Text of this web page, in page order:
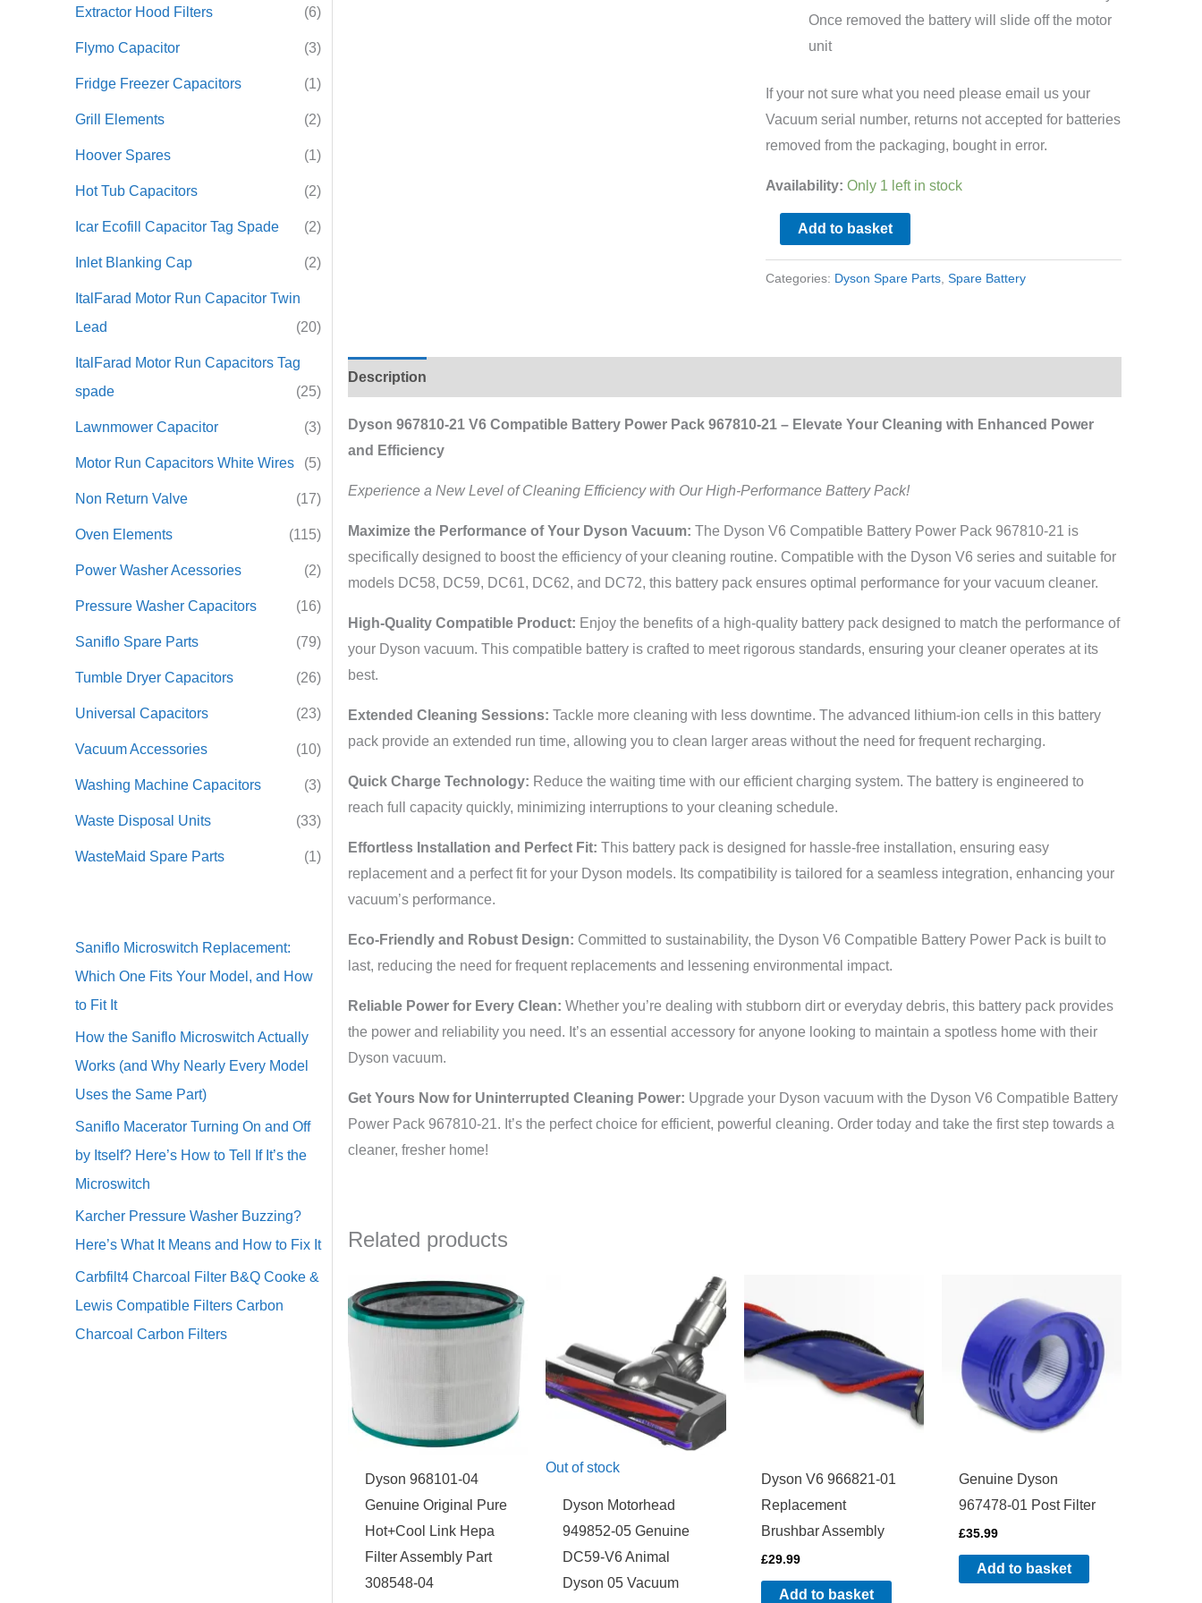
Extractor Hood Filters (6)
Flymo Capacitor (3)
Fridge Freezer Capacitors (1)
Grill Elements (2)
Hoover Spares (1)
Hot Tub Capacitors (2)
Icar Ecofill Capacitor Tag Spade (2)
Inlet Blanking Cap (2)
ItalFarad Motor Run Capacitor Twin
Lead
(20)
ItalFarad Motor Run Capacitors Tag
spade
(25)
Lawnmower Capacitor (3)
Motor Run Capacitors White Wires (5)
Non Return Valve (17)
Oven Elements (115)
Power Washer Acessories (2)
Pressure Washer Capacitors (16)
Saniflo Spare Parts (79)
Tumble Dryer Capacitors (26)
Universal Capacitors (23)
Vacuum Accessories (10)
Washing Machine Capacitors (3)
Waste Disposal Units (33)
WasteMaid Spare Parts (1)
Saniflo Microswitch Replacement:
Which One Fits Your Model, and How
to Fit It
How the Saniflo Microswitch Actually
Works (and Why Nearly Every Model
Uses the Same Part)
Saniflo Macerator Turning On and Off
by Itself? Here’s How to Tell If It’s the
Microswitch
Karcher Pressure Washer Buzzing?
Here’s What It Means and How to Fix It
Carbfilt4 Charcoal Filter B&Q Cooke &
Lewis Compatible Filters Carbon
Charcoal Carbon Filters
Once removed the battery will slide off the motor
unit
If your not sure what you need please email us your
Vacuum serial number, returns not accepted for batteries
removed from the packaging, bought in error.
Availability: Only 1 left in stock
Add to basket
Categories: Dyson Spare Parts ,Spare Battery
Description
Dyson 967810-21 V6 Compatible Battery Power Pack 967810-21 – Elevate Your Cleaning with Enhanced Power
and Efficiency
Experience a New Level of Cleaning Efficiency with Our High-Performance Battery Pack!
Maximize the Performance of Your Dyson Vacuum: The Dyson V6 Compatible Battery Power Pack 967810-21 is
specifically designed to boost the efficiency of your cleaning routine. Compatible with the Dyson V6 series and suitable for
models DC58, DC59, DC61, DC62, and DC72, this battery pack ensures optimal performance for your vacuum cleaner.
High-Quality Compatible Product: Enjoy the benefits of a high-quality battery pack designed to match the performance of
your Dyson vacuum. This compatible battery is crafted to meet rigorous standards, ensuring your cleaner operates at its
best.
Extended Cleaning Sessions: Tackle more cleaning with less downtime. The advanced lithium-ion cells in this battery
pack provide an extended run time, allowing you to clean larger areas without the need for frequent recharging.
Quick Charge Technology: Reduce the waiting time with our efficient charging system. The battery is engineered to
reach full capacity quickly, minimizing interruptions to your cleaning schedule.
Effortless Installation and Perfect Fit: This battery pack is designed for hassle-free installation, ensuring easy
replacement and a perfect fit for your Dyson models. Its compatibility is tailored for a seamless integration, enhancing your
vacuum’s performance.
Eco-Friendly and Robust Design: Committed to sustainability, the Dyson V6 Compatible Battery Power Pack is built to
last, reducing the need for frequent replacements and lessening environmental impact.
Reliable Power for Every Clean: Whether you’re dealing with stubborn dirt or everyday debris, this battery pack provides
the power and reliability you need. It’s an essential accessory for anyone looking to maintain a spotless home with their
Dyson vacuum.
Get Yours Now for Uninterrupted Cleaning Power: Upgrade your Dyson vacuum with the Dyson V6 Compatible Battery
Power Pack 967810-21. It’s the perfect choice for efficient, powerful cleaning. Order today and take the first step towards a
cleaner, fresher home!
Related products
Dyson 968101-04
Genuine Original Pure
Hot+Cool Link Hepa
Filter Assembly Part
308548-04
Out of stock
Dyson Motorhead
949852-05 Genuine
DC59-V6 Animal
Dyson 05 Vacuum
Dyson V6 966821-01
Replacement
Brushbar Assembly
£29.99
Add to basket
Genuine Dyson
967478-01 Post Filter
£35.99
Add to basket